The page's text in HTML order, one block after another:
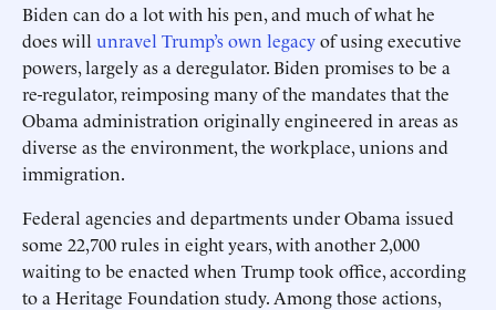
Biden can do a lot with his pen, and much of what he
does will unravel Trump’s own legacyof using executive
powers, largely as a deregulator. Biden promises to be a
re-regulator, reimposing many of the mandates that the
Obama administration originally engineered in areas as
diverse as the environment, the workplace, unions and
immigration.
Federal agencies and departments under Obama issued
some 22,700 rules in eight years, with another 2,000
waiting to be enacted when Trump took office, according
to a Heritage Foundation study. Among those actions,